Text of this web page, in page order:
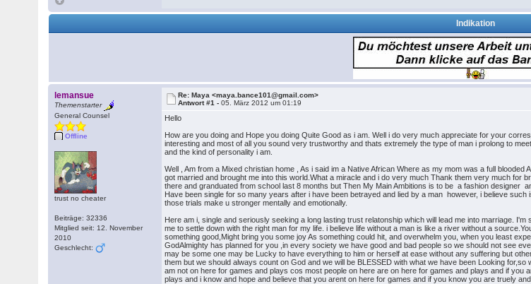
Indikation
lemansue
Themenstarter
General Counsel
Offline
trust no cheater
Beiträge: 32336
Mitglied seit: 12. November
2010
Geschlecht:
Re: Maya <maya.bance101@gmail.com>
Antwort #1 -05. März 2012 um 01:19
Hello
How are you doing and Hope you doing Quite Good as i am. Well i do very much appreciate for your
interesting and most of all you sound very trustworthy and thats extremely the type of man i prolong to
and the kind of personality i am.
Well , Am from a Mixed christian home , As i said im a Native African Where as my mom was a full
got married and brought me into this world.What a miracle and i do very much Thank them very much
there and granduated from school last 8 months but Then My Main Ambitions is to be a fashion designer
Have been single for so many years after i have been betrayed and lied by a man however, i believe
those trials make u stronger mentally and emotionally.
Here am i, single and seriously seeking a long lasting trust relatonship which will lead me into marriage.
me to settle down with the right man for my life. i believe life without a man is like a river without a
something good,Might bring you some joy As something could hit, and overwhelm you, when you least
GodAlmighty has planned for you ,in every society we have good and bad people so we should not see
may be some one may be Lucky to have everything to him or herself at ease without any suffering but
them but we should always count on God and we will be BLESSED with what we have been Looking
am not on here for games and plays cos most people on here are on here for games and plays and if
plays and i know and hope and believe that you arent on here for games and if you know you are truely and